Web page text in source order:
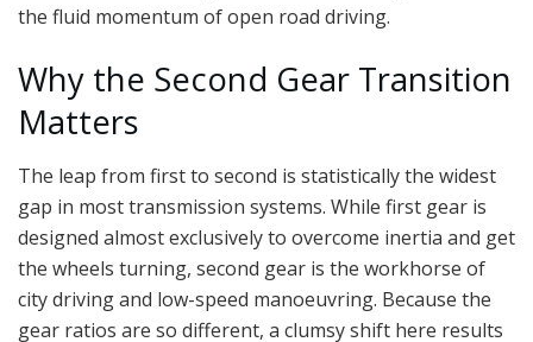
the fluid momentum of open road driving.
Why the Second Gear Transition
Matters
The leap from first to second is statistically the widest
gap in most transmission systems. While first gear is
designed almost exclusively to overcome inertia and get
the wheels turning, second gear is the workhorse of
city driving and low-speed manoeuvring. Because the
gear ratios are so different, a clumsy shift here results